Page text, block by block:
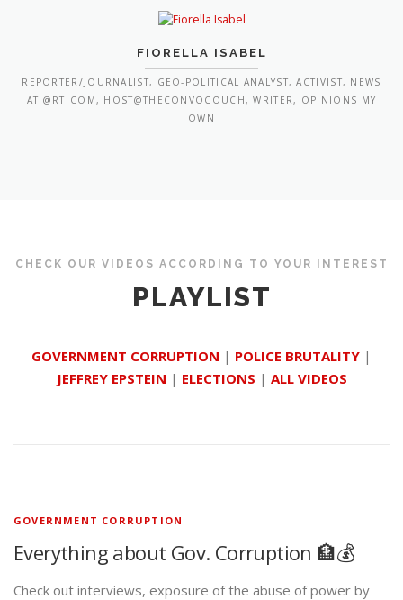
FIORELLA ISABEL
REPORTER/JOURNALIST, GEO-POLITICAL ANALYST, ACTIVIST, NEWS
AT @RT_COM, HOST@THECONVOCOUCH, WRITER, OPINIONS MY
OWN
CHECK OUR VIDEOS ACCORDING TO YOUR INTEREST
PLAYLIST
GOVERNMENT CORRUPTION | POLICE BRUTALITY |
JEFFREY EPSTEIN | ELECTIONS | ALL VIDEOS
GOVERNMENT CORRUPTION
Everything about Gov. Corruption 🏦💰
Check out interviews, exposure of the abuse of power by